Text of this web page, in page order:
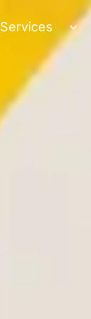
Services